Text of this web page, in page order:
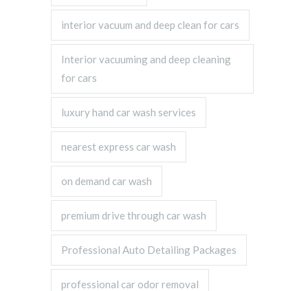
interior vacuum and deep clean for cars
Interior vacuuming and deep cleaning
for cars
luxury hand car wash services
nearest express car wash
on demand car wash
premium drive through car wash
Professional Auto Detailing Packages
professional car odor removal